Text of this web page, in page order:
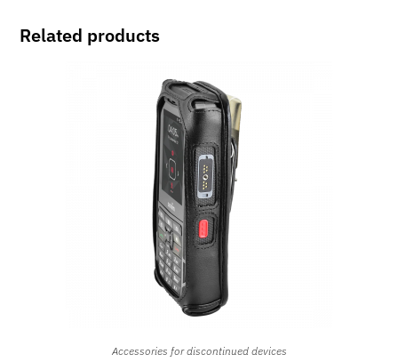
Related products
Accessories for discontinued devices